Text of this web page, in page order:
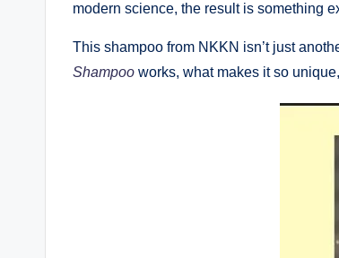
modern science, the result is something
This shampoo from NKKN isn’t just
Shampoo works, what makes it so